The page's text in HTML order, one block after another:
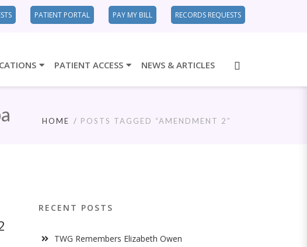
PATIENT PORTAL PAY MY BILL RECORDS REQUESTS
PATIENT ACCESS NEWS & ARTICLES
HOME POSTS TAGGED “AMENDMENT 2”
RECENT POSTS
TWG Remembers Elizabeth Owen